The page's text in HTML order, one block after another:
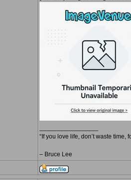
“If you love life, don’t waste time,
– Bruce Lee